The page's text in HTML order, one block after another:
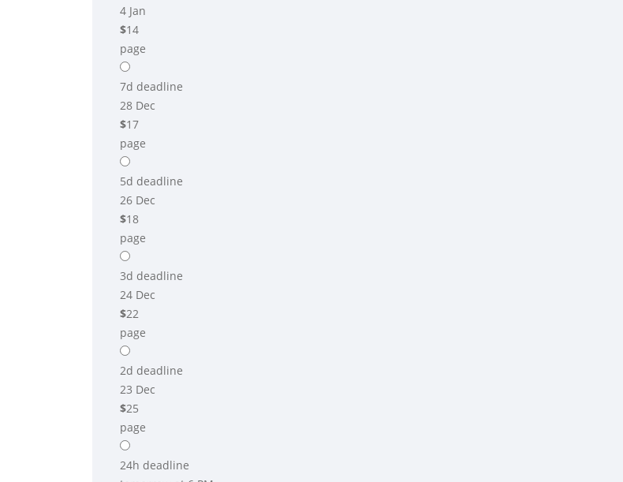
4 Jan
$14
page
7d deadline
28 Dec
$17
page
5d deadline
26 Dec
$18
page
3d deadline
24 Dec
$22
page
2d deadline
23 Dec
$25
page
24h deadline